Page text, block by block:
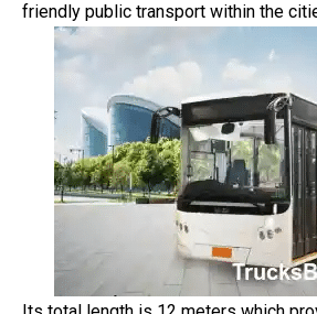
friendly public transport within the